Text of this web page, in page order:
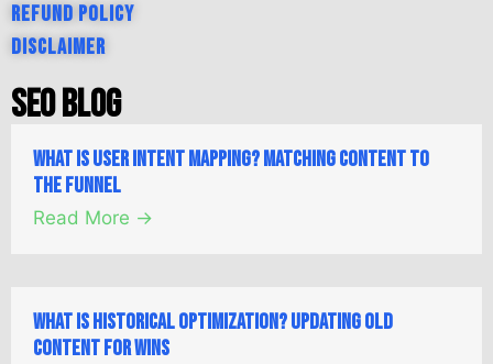
Refund Policy
Disclaimer
SEO Blog
What is User Intent Mapping? Matching Content to
the Funnel
Read More →
What is Historical Optimization? Updating Old
Content for Wins